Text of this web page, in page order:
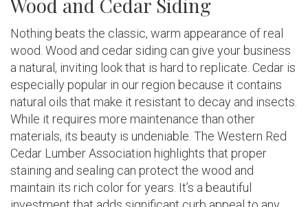
Wood and Cedar Siding
Nothing beats the classic, warm appearance of real
wood. Wood and cedar siding can give your business
a natural, inviting look that is hard to replicate. Cedar is
especially popular in our region because it contains
natural oils that make it resistant to decay and insects.
While it requires more maintenance than other
materials, its beauty is undeniable. The Western Red
Cedar Lumber Association highlights that proper
staining and sealing can protect the wood and
maintain its rich color for years. It’s a beautiful